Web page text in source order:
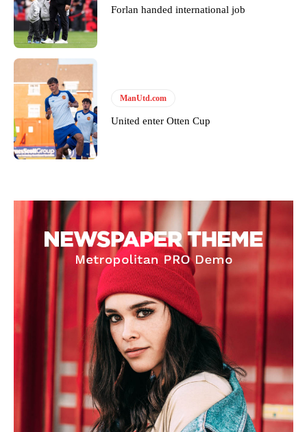
Forlan handed international job
ManUtd.com
United enter Otten Cup